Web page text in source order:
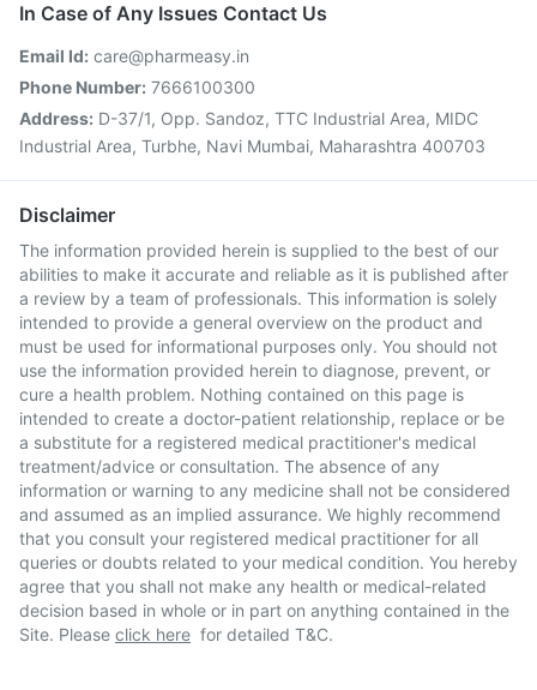
In Case of Any Issues Contact Us
Email Id: care@pharmeasy.in
Phone Number: 7666100300
Address: D-37/1, Opp. Sandoz, TTC Industrial Area, MIDC
Industrial Area, Turbhe, Navi Mumbai, Maharashtra 400703
Disclaimer
The information provided herein is supplied to the best of our
abilities to make it accurate and reliable as it is published after
a review by a team of professionals. This information is solely
intended to provide a general overview on the product and
must be used for informational purposes only. You should not
use the information provided herein to diagnose, prevent, or
cure a health problem. Nothing contained on this page is
intended to create a doctor-patient relationship, replace or be
a substitute for a registered medical practitioner's medical
treatment/advice or consultation. The absence of any
information or warning to any medicine shall not be considered
and assumed as an implied assurance. We highly recommend
that you consult your registered medical practitioner for all
queries or doubts related to your medical condition. You hereby
agree that you shall not make any health or medical-related
decision based in whole or in part on anything contained in the
Site. Please click here for detailed T&C.